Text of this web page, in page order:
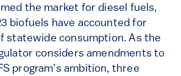
the market for diesel fuels,
biofuels have accounted for
statewide consumption. As the
considers amendments to
program’s ambition, three